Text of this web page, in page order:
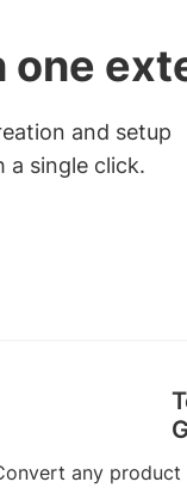
one
and setup
single click.
any